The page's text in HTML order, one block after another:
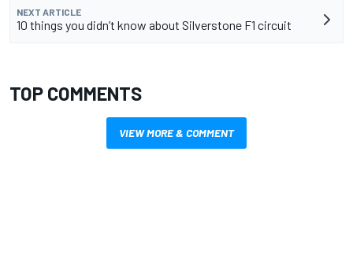
NEXT ARTICLE
10 things you didn’t know about Silverstone F1 circuit
TOP COMMENTS
VIEW MORE & COMMENT